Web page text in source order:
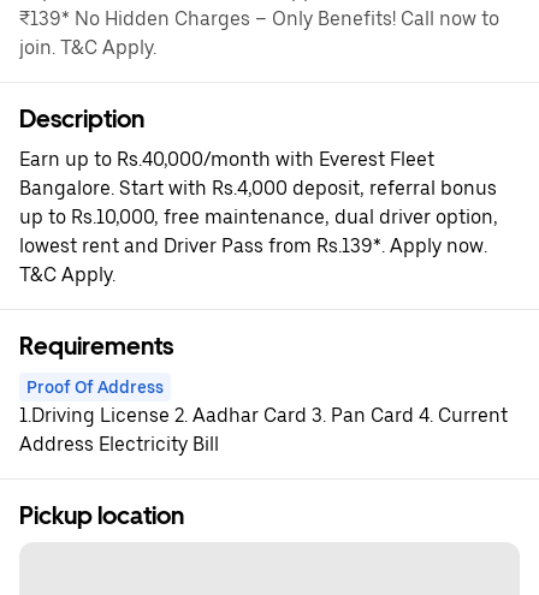
₹139* No Hidden Charges – Only Benefits! Call now to
join. T&C Apply.
Description
Earn up to Rs.40,000/month with Everest Fleet
Bangalore. Start with Rs.4,000 deposit, referral bonus
up to Rs.10,000, free maintenance, dual driver option,
lowest rent and Driver Pass from Rs.139*. Apply now.
T&C Apply.
Requirements
Proof Of Address
1.Driving License 2. Aadhar Card 3. Pan Card 4. Current
Address Electricity Bill
Pickup location